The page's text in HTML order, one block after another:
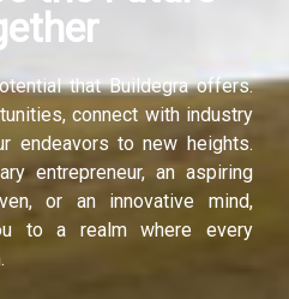
that Buildegra offers.
connect with industry
endeavors to new heights.
entrepreneur, an aspiring
or an innovative mind,
to a realm where every